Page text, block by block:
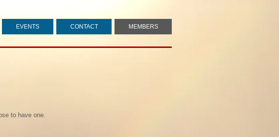
EVENTS CONTACT MEMBERS
to have one.